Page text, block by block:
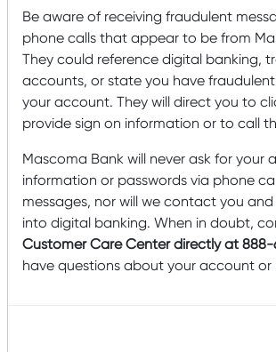
Which House Plan
For You?
Be aware of receiving fraudulent
phone calls that appear to be from
They could reference digital banking,
accounts, or state you have
your account. They will direct you to
provide sign on information or to call
Mascoma Bank will never ask for your
information or passwords via phone
messages, nor will we contact you
into digital banking. When in doubt,
Customer Care Center directly at 888-
have questions about your account or